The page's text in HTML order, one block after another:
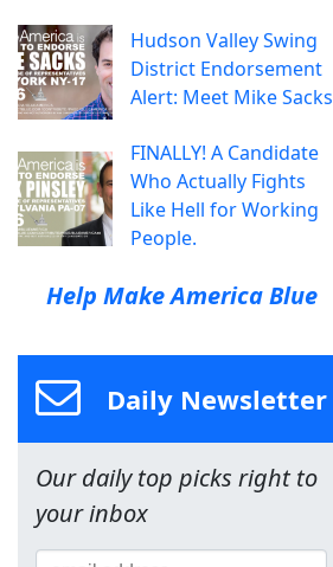
Hudson Valley Swing
District Endorsement
Alert: Meet Mike Sacks
FINALLY! A Candidate
Who Actually Fights
Like Hell for Working
People.
Help Make America Blue
Daily Newsletter
Our daily top picks right to
your inbox